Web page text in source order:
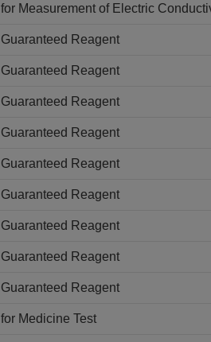
for Measurement of Electric
Guaranteed Reagent
Guaranteed Reagent
Guaranteed Reagent
Guaranteed Reagent
Guaranteed Reagent
Guaranteed Reagent
Guaranteed Reagent
Guaranteed Reagent
Guaranteed Reagent
for Medicine Test